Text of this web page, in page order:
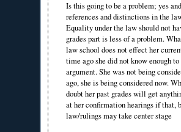
Is this going to be a problem; yes
references and distinctions in the
Equality under the law should not
grades part is less of a problem.
law school does not effect her
time ago she did not know enough
argument. She was not being
ago, she is being considered now.
doubt her past grades will get
at her confirmation hearings if that,
law/rulings may take center stage